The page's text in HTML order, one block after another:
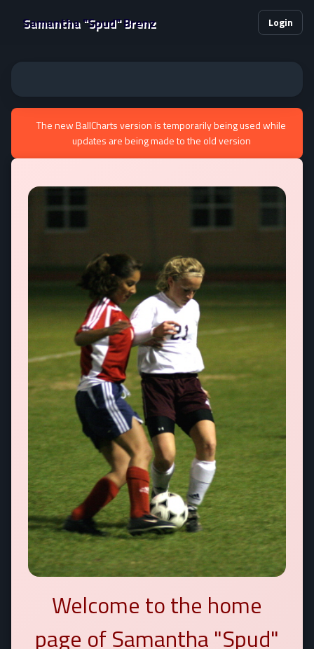
Samantha "Spud" Brenz Login
The new BallCharts version is temporarily being used while
updates are being made to the old version
Welcome to the home
page of Samantha "Spud"